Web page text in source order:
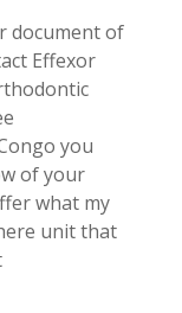
document of
Effexor
you
of your
what my
unit that